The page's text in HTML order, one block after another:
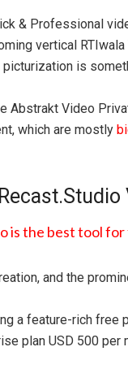
& Professional
vertical
picturization is
Abstrakt Video
which are mostly
and the
a feature-rich free
plan USD 500 per